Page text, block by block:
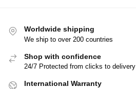
Worldwide shipping
We ship to over 200 countries
Shop with confidence
24/7 Protected from clicks to delivery
International Warranty